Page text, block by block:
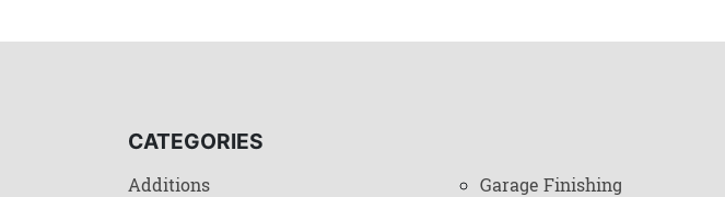
CATEGORIES
Additions
Garage Finishing